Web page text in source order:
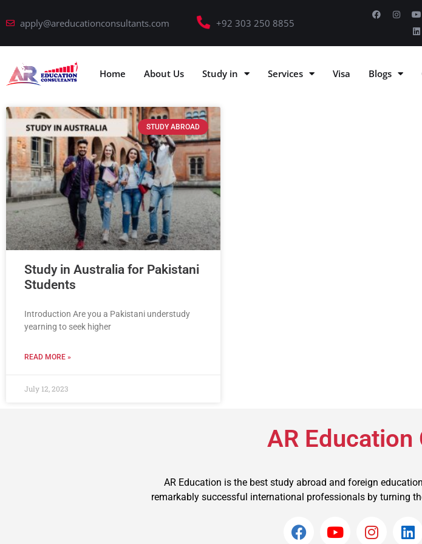
apply@areducationconsultants.com +92 303 250 8855
Home About Us Study in Services Visa Blogs
STUDY ABROAD
Study in Australia for Pakistani
Students
Introduction Are you a Pakistani understudy
yearning to seek higher
READ MORE »
July 12, 2023
AR
AR Education is the best study abroad and foreign
remarkably successful international professionals by turning